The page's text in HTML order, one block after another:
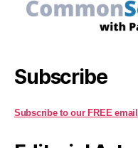
Subscribe
Subscribe to our FREE email